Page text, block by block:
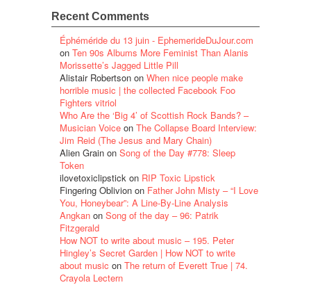
Recent Comments
Éphéméride du 13 juin - EphemerideDuJour.com
on Ten 90s Albums More Feminist Than Alanis
Morissette’s Jagged Little Pill
Alistair Robertson on When nice people make
horrible music | the collected Facebook Foo
Fighters vitriol
Who Are the ‘Big 4’ of Scottish Rock Bands? –
Musician Voice on The Collapse Board Interview:
Jim Reid (The Jesus and Mary Chain)
Alien Grain on Song of the Day #778: Sleep
Token
ilovetoxiclipstick on RIP Toxic Lipstick
Fingering Oblivion on Father John Misty – “I Love
You, Honeybear”: A Line-By-Line Analysis
Angkan on Song of the day – 96: Patrik
Fitzgerald
How NOT to write about music – 195. Peter
Hingley’s Secret Garden | How NOT to write
about music on The return of Everett True | 74.
Crayola Lectern